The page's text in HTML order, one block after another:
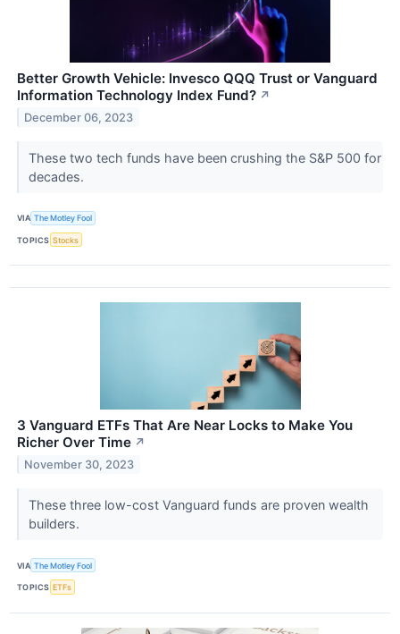
Better Growth Vehicle: Invesco QQQ Trust or Vanguard
Information Technology Index Fund? ↗
December 06, 2023
These two tech funds have been crushing the S&P 500 for
decades.
VIA The Motley Fool
TOPICS Stocks
3 Vanguard ETFs That Are Near Locks to Make You
Richer Over Time ↗
November 30, 2023
These three low-cost Vanguard funds are proven wealth
builders.
VIA The Motley Fool
TOPICS ETFs